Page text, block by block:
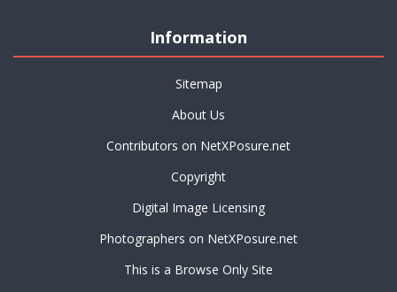
Information
Sitemap
About Us
Contributors on NetXPosure.net
Copyright
Digital Image Licensing
Photographers on NetXPosure.net
This is a Browse Only Site